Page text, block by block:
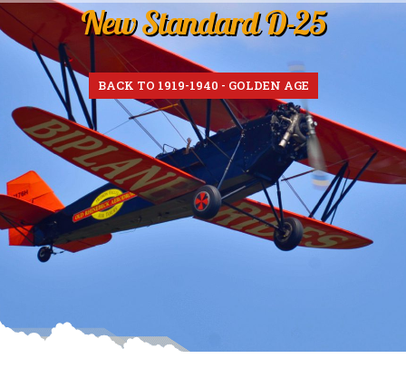
New Standard D-25
BACK TO 1919-1940 - GOLDEN AGE